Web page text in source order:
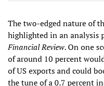
The two-edged nature of
highlighted in an analysis
Financial Review. On one
of around 10 percent
of US exports and could
the tune of a 0.7 percent